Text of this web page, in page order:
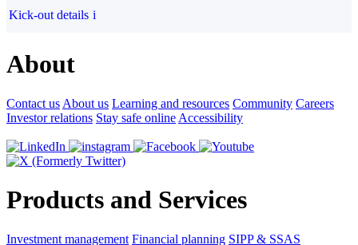
Kick-out details i
About
Contact us About us Learning and resources Community Careers
Investor relations Stay safe online Accessibility
Products and Services
Investment management Financial planning SIPP & SSAS